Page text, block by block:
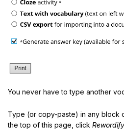
You never have to type another
Type (or copy-paste) in any block
the top of this page, click